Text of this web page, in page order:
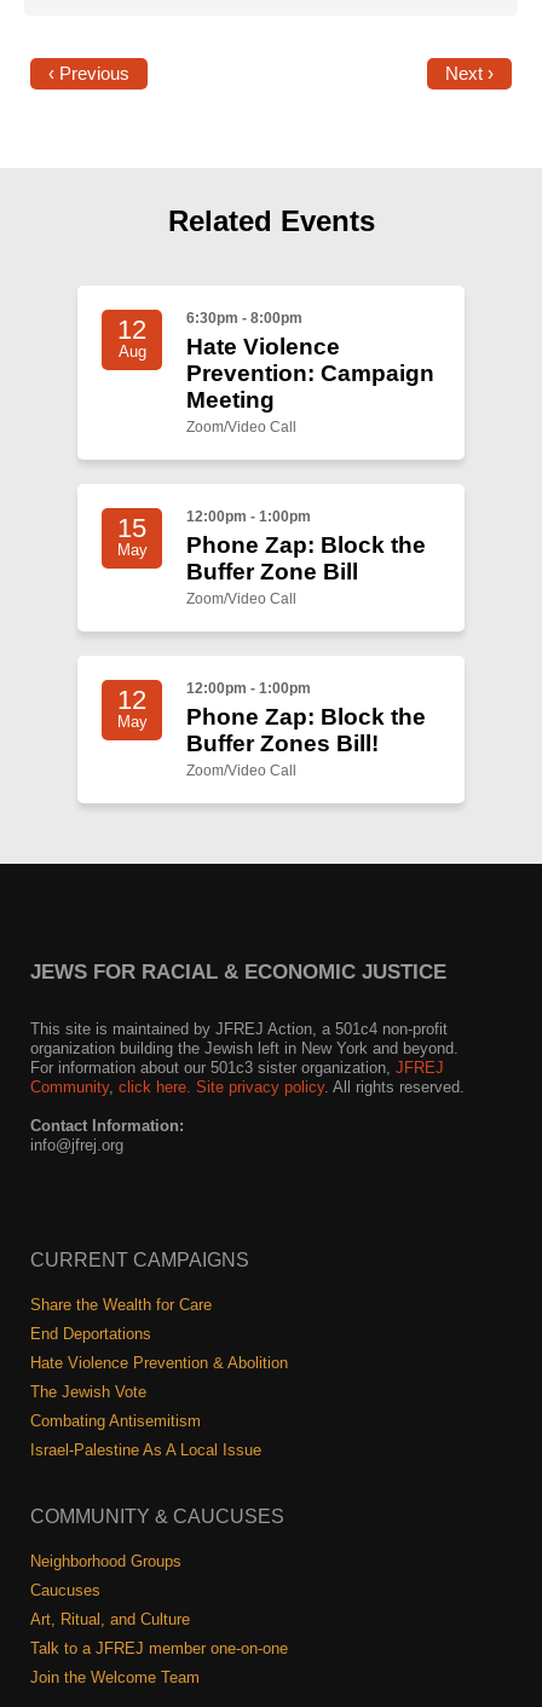
‹ Previous Next ›
Related Events
12
Aug
6:30pm - 8:00pm
Hate Violence
Prevention: Campaign
Meeting
Zoom/Video Call
15
May
12:00pm - 1:00pm
Phone Zap: Block the
Buffer Zone Bill
Zoom/Video Call
12
May
12:00pm - 1:00pm
Phone Zap: Block the
Buffer Zones Bill!
Zoom/Video Call
JEWS FOR RACIAL & ECONOMIC JUSTICE
This site is maintained by JFREJ Action, a 501c4 non-profit
organization building the Jewish left in New York and beyond.
For information about our 501c3 sister organization, JFREJ
Community, click here. Site privacy policy. All rights reserved.
Contact Information:
info@jfrej.org
CURRENT CAMPAIGNS
Share the Wealth for Care
End Deportations
Hate Violence Prevention & Abolition
The Jewish Vote
Combating Antisemitism
Israel-Palestine As A Local Issue
COMMUNITY & CAUCUSES
Neighborhood Groups
Caucuses
Art, Ritual, and Culture
Talk to a JFREJ member one-on-one
Join the Welcome Team